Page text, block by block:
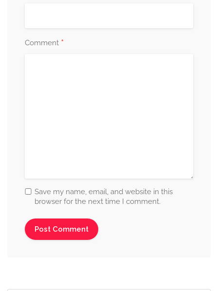
Comment *
Save my name, email, and website in this
browser for the next time I comment.